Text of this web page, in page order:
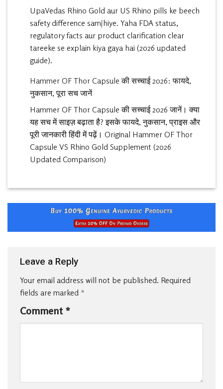
UpaVedas Rhino Gold aur US Rhino pills ke beech
safety difference samjhiye. Yaha FDA status,
regulatory facts aur product clarification clear
tareeke se explain kiya gaya hai (2026 updated
guide).
Hammer OF Thor Capsule की सच्चाई 2026: फायदे,
नुकसान, पूरा सच जानें
Hammer OF Thor Capsule की सच्चाई 2026 जानें। क्या
यह सच में साइज़ बढ़ाता है? इसके फायदे, नुकसान, प्राइस और
पूरी जानकारी हिंदी में पढ़ें। Original Hammer OF Thor
Capsule VS Rhino Gold Supplement (2026
Updated Comparison)
Leave a Reply
Your email address will not be published. Required
fields are marked *
Comment *